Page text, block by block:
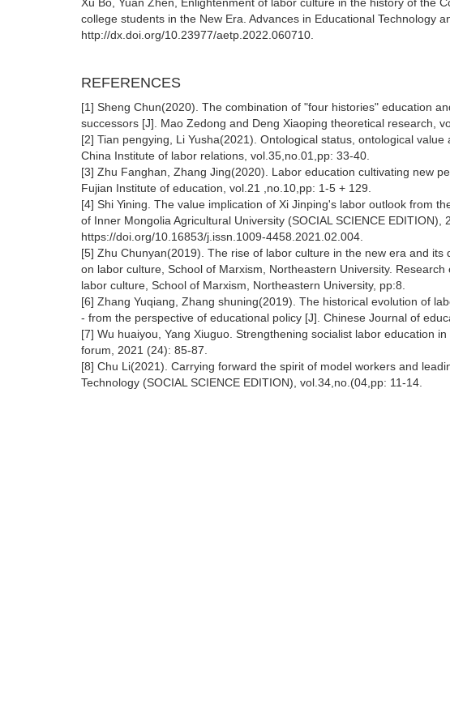
college students in the New Era. Advances in Educational Technology
http://dx.doi.org/10.23977/aetp.2022.060710.
REFERENCES
[1] Sheng Chun(2020). The combination of "four histories" education
successors [J]. Mao Zedong and Deng Xiaoping theoretical research,
[2] Tian pengying, Li Yusha(2021). Ontological status, ontological
China Institute of labor relations, vol.35,no.01,pp: 33-40.
[3] Zhu Fanghan, Zhang Jing(2020). Labor education cultivating new
Fujian Institute of education, vol.21 ,no.10,pp: 1-5 + 129.
[4] Shi Yining. The value implication of Xi Jinping's labor outlook from
of Inner Mongolia Agricultural University (SOCIAL SCIENCE EDITION),
https://doi.org/10.16853/j.issn.1009-4458.2021.02.004.
[5] Zhu Chunyan(2019). The rise of labor culture in the new era and
on labor culture, School of Marxism, Northeastern University.
labor culture, School of Marxism, Northeastern University, pp:8.
[6] Zhang Yuqiang, Zhang shuning(2019). The historical evolution of
- from the perspective of educational policy [J]. Chinese Journal of
[7] Wu huaiyou, Yang Xiuguo. Strengthening socialist labor education
forum, 2021 (24): 85-87.
[8] Chu Li(2021). Carrying forward the spirit of model workers and
Technology (SOCIAL SCIENCE EDITION), vol.34,no.(04,pp: 11-14.